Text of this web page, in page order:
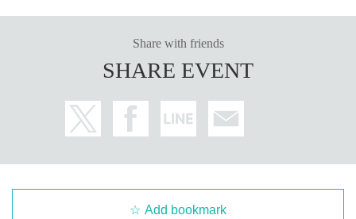
Share with friends
SHARE EVENT
Add bookmark